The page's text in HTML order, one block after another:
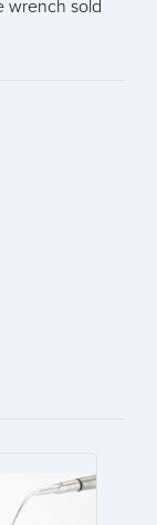
wrench sold